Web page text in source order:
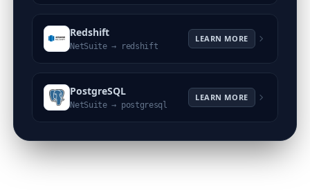
Redshift
NetSuite → redshift
LEARN MORE
PostgreSQL
NetSuite → postgresql
LEARN MORE